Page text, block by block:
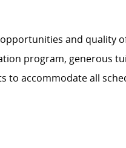
and quality
program, generous
to accommodate all